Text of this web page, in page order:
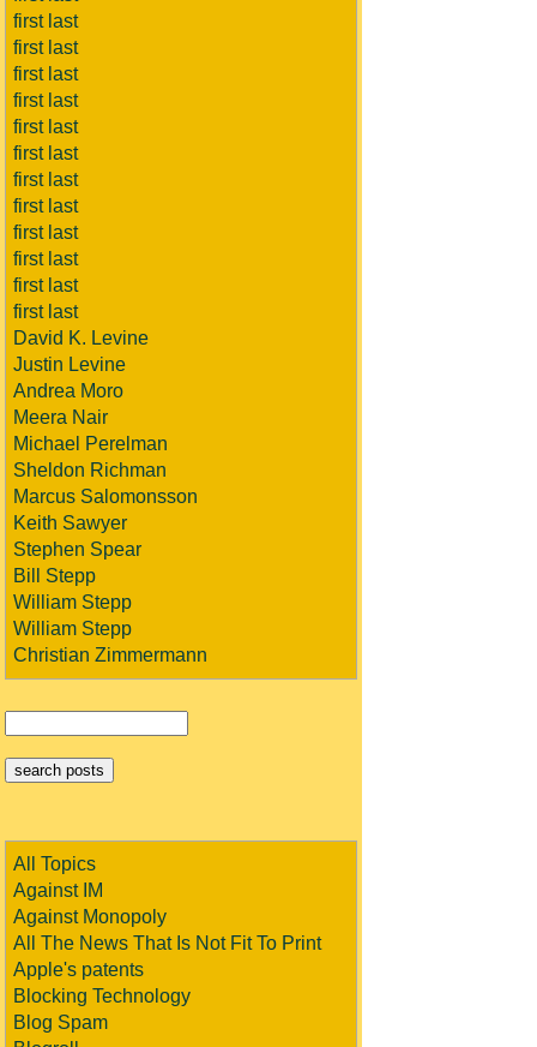
first last
first last
first last
first last
first last
first last
first last
first last
first last
first last
first last
first last
David K. Levine
Justin Levine
Andrea Moro
Meera Nair
Michael Perelman
Sheldon Richman
Marcus Salomonsson
Keith Sawyer
Stephen Spear
Bill Stepp
William Stepp
William Stepp
Christian Zimmermann
All Topics
Against IM
Against Monopoly
All The News That Is Not Fit To Print
Apple's patents
Blocking Technology
Blog Spam